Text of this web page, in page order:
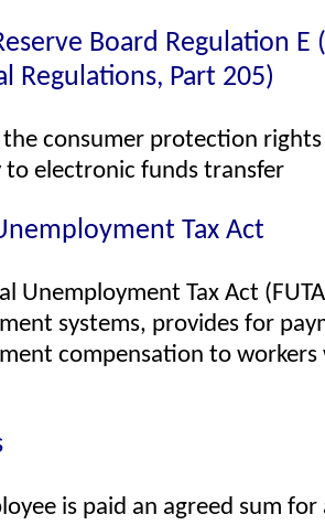
Board Regulation E
Regulations, Part 205)
consumer protection
electronic funds transfer
Tax Act
Unemployment Tax Act
systems, provides for
compensation to workers
is paid an agreed sum for